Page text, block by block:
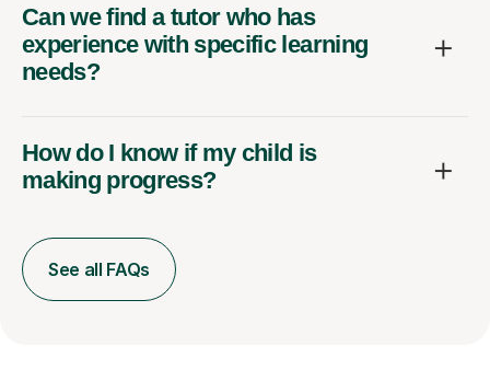
Can we find a tutor who has
experience with specific learning
needs?
How do I know if my child is
making progress?
See all FAQs